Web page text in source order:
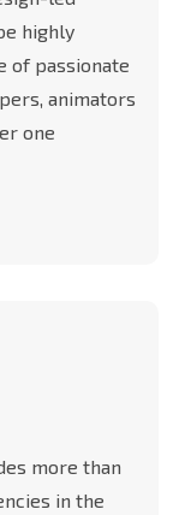
highly
of passionate
animators
one
more than
in the